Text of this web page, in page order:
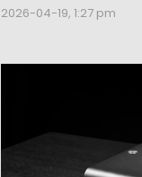
2026-04-19, 1:27 pm